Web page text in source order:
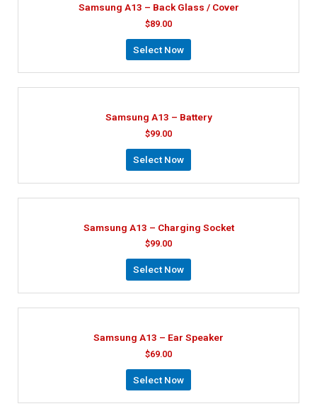
Samsung A13 – Back Glass / Cover
$89.00
Select Now
Samsung A13 – Battery
$99.00
Select Now
Samsung A13 – Charging Socket
$99.00
Select Now
Samsung A13 – Ear Speaker
$69.00
Select Now